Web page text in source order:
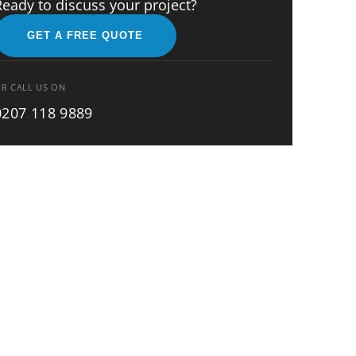
to discuss your project?
GET A FREE QUOTE
CALL US ON
118 9889